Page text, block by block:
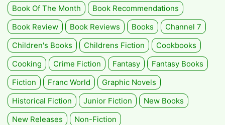
Book Of The Month
Book Recommendations
Book Review
Book Reviews Books
Channel 7
Children's Books
Childrens Fiction
Cookbooks
Cooking
Crime Fiction Fantasy
Fantasy Books
Fiction
Franc World
Graphic Novels
Historical Fiction
Junior Fiction
New Books
New Releases
Non-Fiction